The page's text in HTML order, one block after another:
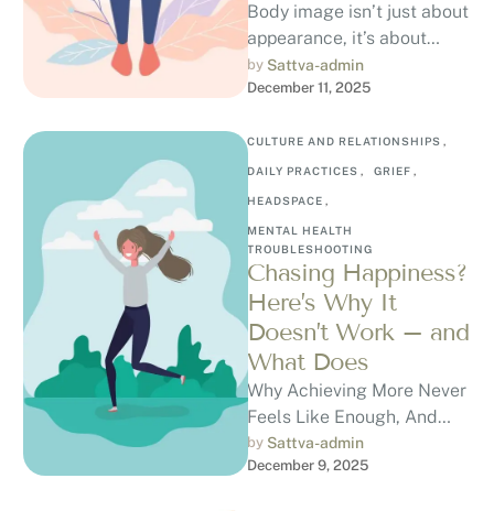
Body image isn’t just about
appearance, it’s about
perception. It’s how you
see, feel, and think about
by Sattva-admin
December 11, 2025
CULTURE AND RELATIONSHIPS ,
DAILY PRACTICES , GRIEF ,
HEADSPACE ,
MENTAL HEALTH
TROUBLESHOOTING
Chasing Happiness?
Here’s Why It
Doesn’t Work – and
What Does
Why Achieving More Never
Feels Like Enough, And
How to Break the Cycle
Have you ever finally
by Sattva-admin
December 9, 2025